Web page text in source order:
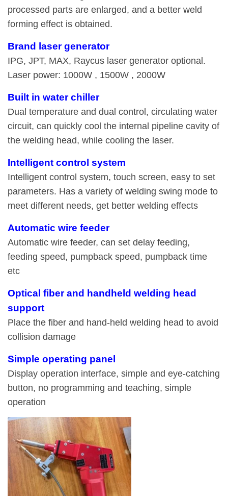
processed parts are enlarged, and a better weld
forming effect is obtained.
Brand laser generator
IPG, JPT, MAX, Raycus laser generator optional.
Laser power: 1000W , 1500W , 2000W
Built in water chiller
Dual temperature and dual control, circulating water
circuit, can quickly cool the internal pipeline cavity of
the welding head, while cooling the laser.
Intelligent control system
Intelligent control system, touch screen, easy to set
parameters. Has a variety of welding swing mode to
meet different needs, get better welding effects
Automatic wire feeder
Automatic wire feeder, can set delay feeding,
feeding speed, pumpback speed, pumpback time
etc
Optical fiber and handheld welding head
support
Place the fiber and hand-held welding head to avoid
collision damage
Simple operating panel
Display operation interface, simple and eye-catching
button, no programming and teaching, simple
operation